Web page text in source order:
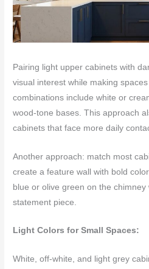
Pairing light upper cabinets with
visual interest while making
combinations include white or
wood-tone bases. This approach
cabinets that face more daily
Another approach: match most
create a feature wall with bold
blue or olive green on the chimney
statement piece.
Light Colors for Small Spaces:
White, off-white, and light grey